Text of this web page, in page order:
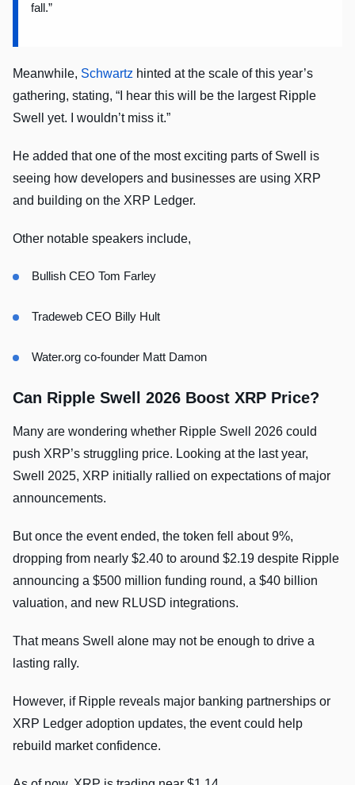
fall.”
Meanwhile, Schwartz hinted at the scale of this year’s
gathering, stating, “I hear this will be the largest Ripple
Swell yet. I wouldn’t miss it.”
He added that one of the most exciting parts of Swell is
seeing how developers and businesses are using XRP
and building on the XRP Ledger.
Other notable speakers include,
Bullish CEO Tom Farley
Tradeweb CEO Billy Hult
Water.org co-founder Matt Damon
Can Ripple Swell 2026 Boost XRP Price?
Many are wondering whether Ripple Swell 2026 could
push XRP’s struggling price. Looking at the last year,
Swell 2025, XRP initially rallied on expectations of major
announcements.
But once the event ended, the token fell about 9%,
dropping from nearly $2.40 to around $2.19 despite Ripple
announcing a $500 million funding round, a $40 billion
valuation, and new RLUSD integrations.
That means Swell alone may not be enough to drive a
lasting rally.
However, if Ripple reveals major banking partnerships or
XRP Ledger adoption updates, the event could help
rebuild market confidence.